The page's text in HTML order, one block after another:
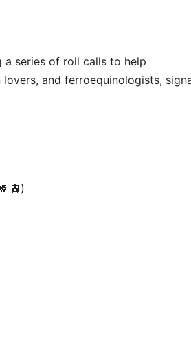
a series of roll calls to help
lovers, and ferroequinologists,
🚊)